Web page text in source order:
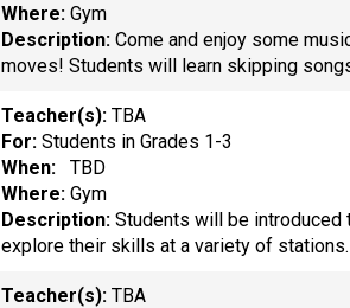
Where:Gym
Description:Come and enjoy some
moves! Students will learn skipping
Teacher(s):TBA
For:Students in Grades 1-3
When:TBD
Where:Gym
Description:Students will be
explore their skills at a variety of stations.
Teacher(s):TBA